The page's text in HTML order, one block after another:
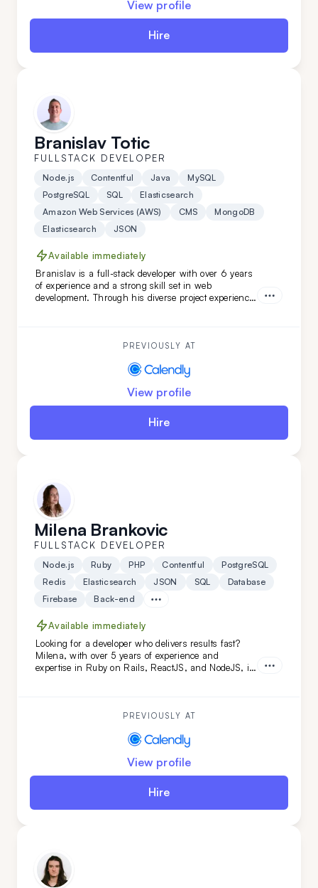
everything is a breeze for this expert.
View profile
Hire
Branislav Totic
FULLSTACK DEVELOPER
Node.js Contentful Java
MySQL
PostgreSQL
SQL
Elasticsearch
Amazon Web Services (AWS)
CMS
MongoDB
Elasticsearch
JSON
Available immediately
Branislav is a full-stack developer with over 6 years
of experience and a strong skill set in web
development. Through his diverse project experience,
PREVIOUSLY AT
View profile
Hire
Milena Brankovic
FULLSTACK DEVELOPER
Node.js Ruby PHP Contentful
PostgreSQL
Redis
Elasticsearch JSON SQL
Database
Firebase
Back-end
Available immediately
Looking for a developer who delivers results fast?
Milena, with over 5 years of experience and
expertise in Ruby on Rails, ReactJS, and NodeJS, is
PREVIOUSLY AT
View profile
Hire